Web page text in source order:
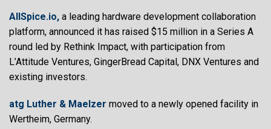
AllSpice.io, a leading hardware development collaboration
platform, announced it has raised $15 million in a Series A
round led by Rethink Impact, with participation from
L’Attitude Ventures, GingerBread Capital, DNX Ventures and
existing investors.
atg Luther & Maelzer moved to a newly opened facility in
Wertheim, Germany.